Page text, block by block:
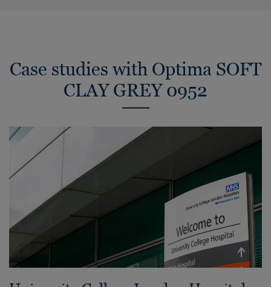
Case studies with Optima SOFT
CLAY GREY 0952